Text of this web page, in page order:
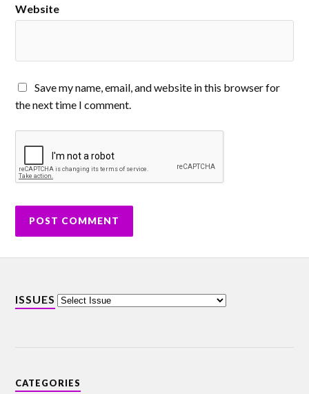
Website
Save my name, email, and website in this browser for
the next time I comment.
ISSUES
CATEGORIES